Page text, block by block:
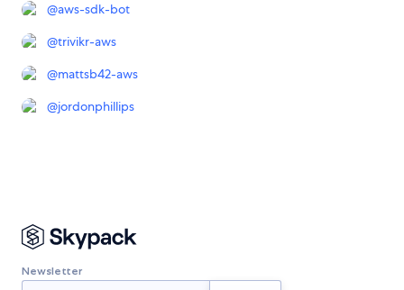
@aws-sdk-bot
@trivikr-aws
@mattsb42-aws
@jordonphillips
Newsletter